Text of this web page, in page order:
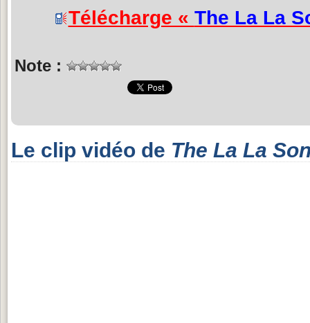
Télécharge « The La La
Note :
Le clip vidéo de The La La